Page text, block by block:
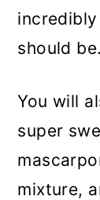
should be.
You will
super
mixture,